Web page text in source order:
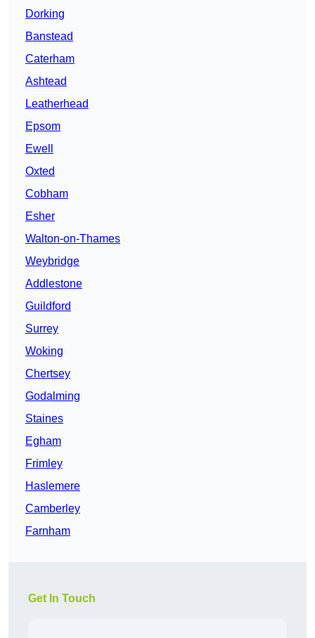
Dorking
Banstead
Caterham
Ashtead
Leatherhead
Epsom
Ewell
Oxted
Cobham
Esher
Walton-on-Thames
Weybridge
Addlestone
Guildford
Surrey
Woking
Chertsey
Godalming
Staines
Egham
Frimley
Haslemere
Camberley
Farnham
Get In Touch